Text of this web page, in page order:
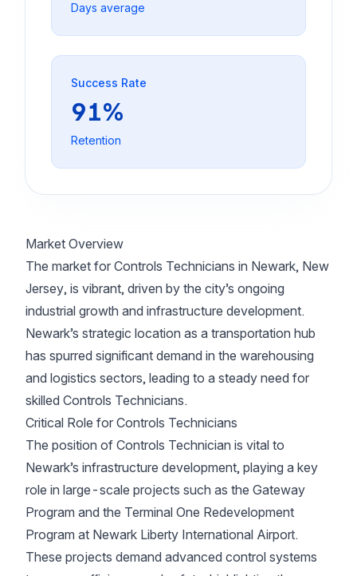
Days average
Success Rate
91%
Retention
Market Overview
The market for Controls Technicians in Newark, New
Jersey, is vibrant, driven by the city’s ongoing
industrial growth and infrastructure development.
Newark’s strategic location as a transportation hub
has spurred significant demand in the warehousing
and logistics sectors, leading to a steady need for
skilled Controls Technicians.
Critical Role for Controls Technicians
The position of Controls Technician is vital to
Newark’s infrastructure development, playing a key
role in large-scale projects such as the Gateway
Program and the Terminal One Redevelopment
Program at Newark Liberty International Airport.
These projects demand advanced control systems